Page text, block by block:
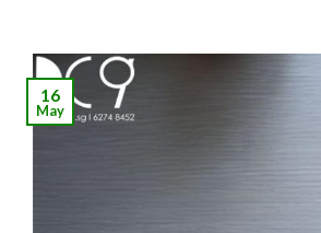
16
May